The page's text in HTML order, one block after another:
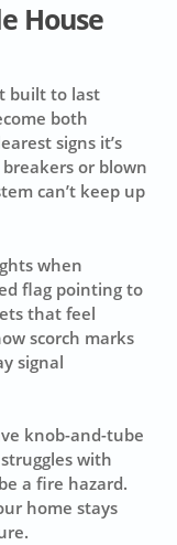
House
built to last
both
signs it’s
or blown
can’t keep up
when
flag pointing to
that feel
scorch marks
signal
knob-and-tube
with
a fire hazard.
home stays